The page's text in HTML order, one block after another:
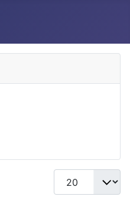
Display #